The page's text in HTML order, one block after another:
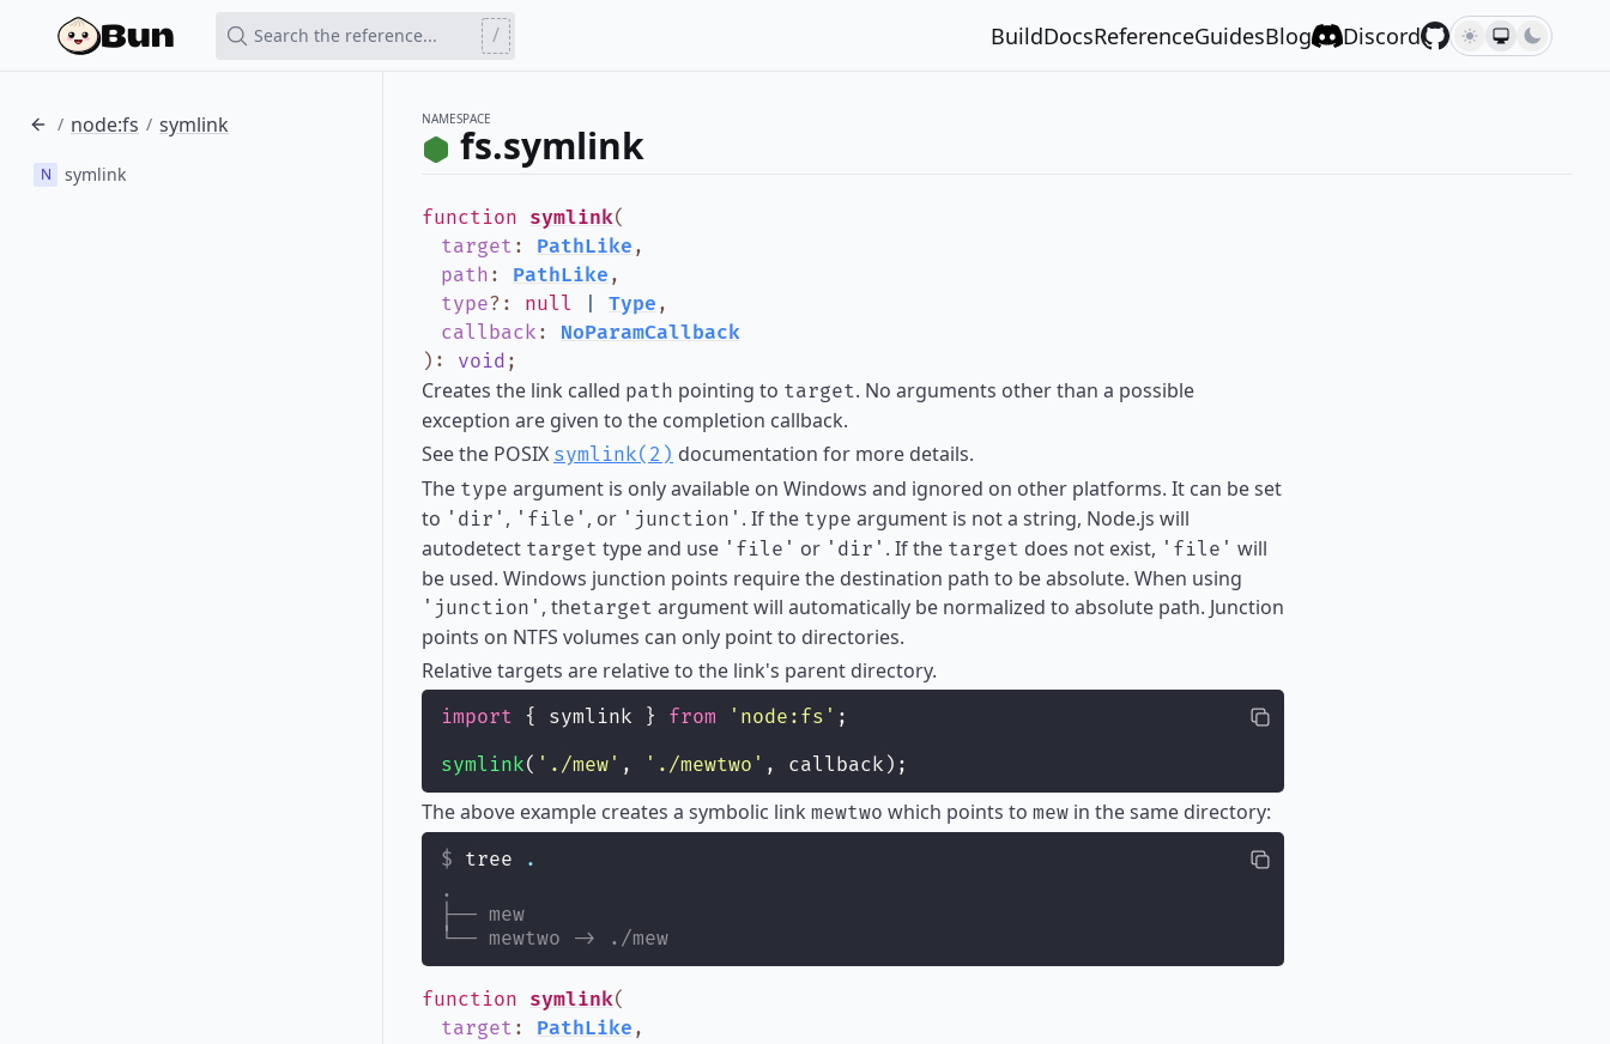
Search the reference... / BuildDocsReferenceGuidesBlog Discord
/ node:fs / symlink
N symlink
NAMESPACE
fs.symlink
function symlink(
target : PathLike ,
path : PathLike ,
type? : null Type ,
callback : NoParamCallback
) : void ;
Creates the link called path pointing to target. No arguments other than a possible
exception are given to the completion callback.
See the POSIX symlink(2) documentation for more details.
The type argument is only available on Windows and ignored on other platforms. It can be set
to 'dir' , 'file' , or 'junction' . If the type argument is not a string, Node.js will
autodetect target type and use 'file' or 'dir' . If the target does not exist, 'file' will
be used. Windows junction points require the destination path to be absolute. When using
'junction' , thetarget argument will automatically be normalized to absolute path. Junction
points on NTFS volumes can only point to directories.
Relative targets are relative to the link's parent directory.
import { symlink } from ' node:fs ' ;
symlink( ' ./mew ' , ' ./mewtwo ' , callback);
The above example creates a symbolic link mewtwo which points to mew in the same directory:
tree
.
.
├── mew
└── mewtwo -> ./mew
function symlink(
target : PathLike ,